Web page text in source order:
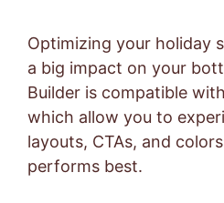
Optimizing your holiday
a big impact on your
Builder is compatible with
which allow you to
layouts, CTAs, and
performs best.